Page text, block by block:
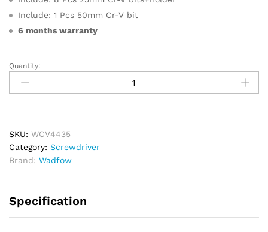
Include: 1 Pcs 50mm Cr-V bit
6 months warranty
WADFOW
Codless
Screwdriver
quantity
Quantity:
SKU: WCV4435
Category: Screwdriver
Brand: Wadfow
Specification